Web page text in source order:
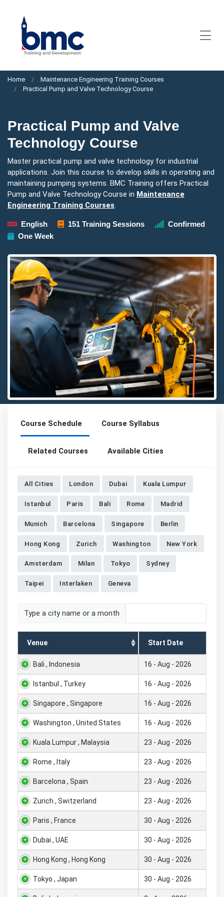
Home
Maintenance Engineering Training Courses
Practical Pump and Valve Technology Course
Practical Pump and Valve
Technology Course
Master practical pump and valve technology for industrial
applications. Join this course to develop skills in operating and
maintaining pumping systems. BMC Training offers Practical
Pump and Valve Technology Course in Maintenance
Engineering Training Courses.
English 151 Training Sessions
Confirmed
One Week
Detailed description for visually impaired users: The image
Course Schedule Course Syllabus
Related Courses Available Cities
All Cities London Dubai Kuala Lumpur
Istanbul Paris Bali Rome Madrid
Munich Barcelona Singapore Berlin
Hong Kong Zurich Washington New York
Amsterdam Milan Tokyo Sydney
Taipei Interlaken Geneva
Type a city name or a month
Venue Start Date
Bali , Indonesia 16 - Aug - 2026
Istanbul , Turkey 16 - Aug - 2026
Singapore , Singapore 16 - Aug - 2026
Washington , United States 16 - Aug - 2026
Kuala Lumpur , Malaysia 23 - Aug - 2026
Rome , Italy 23 - Aug - 2026
Barcelona , Spain 23 - Aug - 2026
Zurich , Switzerland 23 - Aug - 2026
Paris , France 30 - Aug - 2026
Dubai , UAE 30 - Aug - 2026
Hong Kong , Hong Kong 30 - Aug - 2026
Tokyo , Japan 30 - Aug - 2026